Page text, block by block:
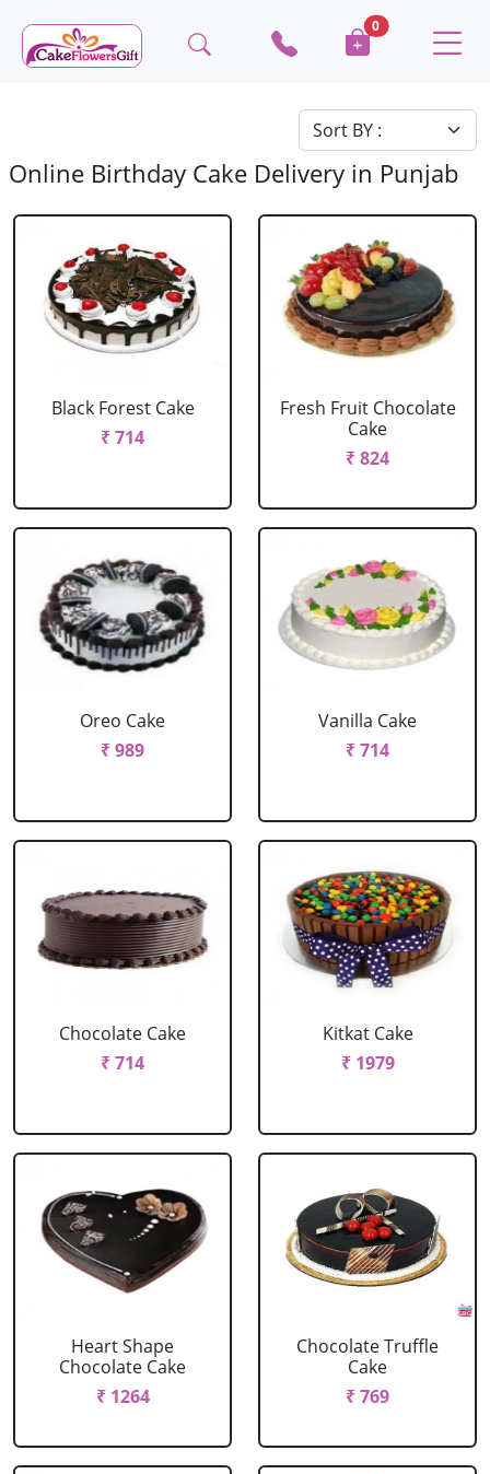
0
Online Birthday Cake Delivery in Punjab
Black Forest Cake
₹ 714
Fresh Fruit Chocolate
Cake
₹ 824
Oreo Cake
₹ 989
Vanilla Cake
₹ 714
Chocolate Cake
₹ 714
Kitkat Cake
₹ 1979
Heart Shape
Chocolate Cake
₹ 1264
Chocolate Truffle
Cake
₹ 769